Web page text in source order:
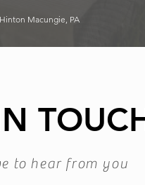
Macungie, PA
to hear from you